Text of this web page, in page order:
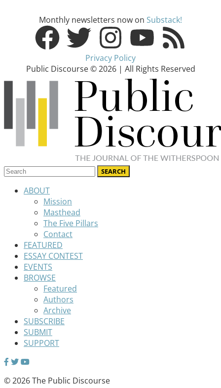
Monthly newsletters now on Substack!
Privacy Policy
Public Discourse © 2026 | All Rights Reserved
ABOUT
Mission
Masthead
The Five Pillars
Contact
FEATURED
ESSAY CONTEST
EVENTS
BROWSE
Featured
Authors
Archive
SUBSCRIBE
SUBMIT
SUPPORT
© 2026 The Public Discourse